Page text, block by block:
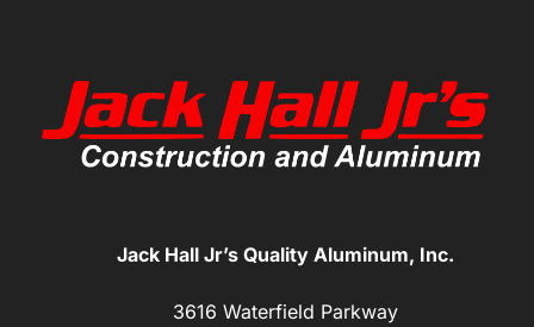
Jack Hall Jr’s Quality Aluminum, Inc.
3616 Waterfield Parkway